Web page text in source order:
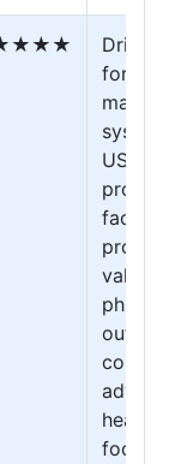
Drives
for
USP-